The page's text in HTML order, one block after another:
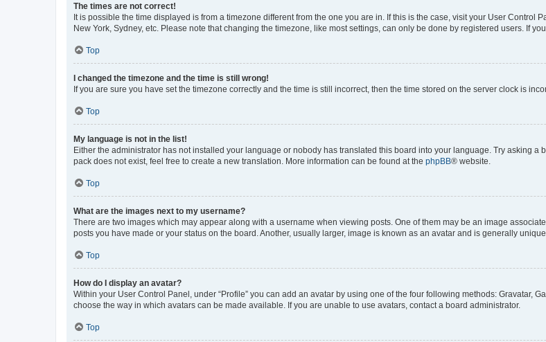
The times are not correct!
It is possible the time displayed is from a timezone different from the one you are in. If this is the case, visit your User Control
New York, Sydney, etc. Please note that changing the timezone, like most settings, can only be done by registered users. If
Top
I changed the timezone and the time is still wrong!
If you are sure you have set the timezone correctly and the time is still incorrect, then the time stored on the server clock is
Top
My language is not in the list!
Either the administrator has not installed your language or nobody has translated this board into your language. Try asking
pack does not exist, feel free to create a new translation. More information can be found at the phpBB® website.
Top
What are the images next to my username?
There are two images which may appear along with a username when viewing posts. One of them may be an image
posts you have made or your status on the board. Another, usually larger, image is known as an avatar and is generally
Top
How do I display an avatar?
Within your User Control Panel, under “Profile” you can add an avatar by using one of the four following methods: Gravatar,
choose the way in which avatars can be made available. If you are unable to use avatars, contact a board administrator.
Top